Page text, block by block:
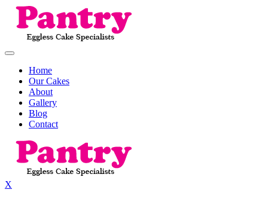
Home
Our Cakes
About
Gallery
Blog
Contact
X